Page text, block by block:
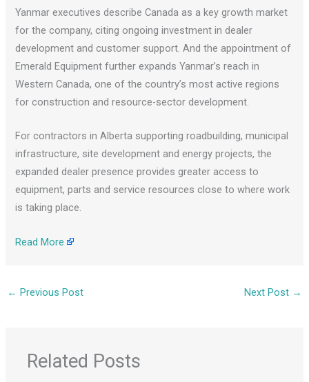
Yanmar executives describe Canada as a key growth market
for the company, citing ongoing investment in dealer
development and customer support. And the appointment of
Emerald Equipment further expands Yanmar’s reach in
Western Canada, one of the country’s most active regions
for construction and resource-sector development.
For contractors in Alberta supporting roadbuilding, municipal
infrastructure, site development and energy projects, the
expanded dealer presence provides greater access to
equipment, parts and service resources close to where work
is taking place.
Read More
← Previous Post Next Post →
Related Posts